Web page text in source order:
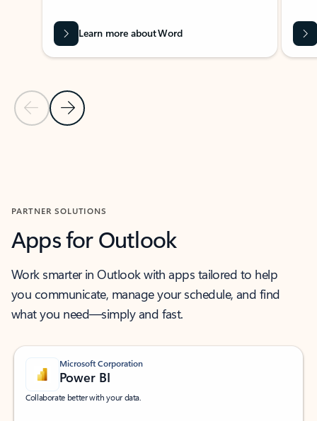
Previous Slide
Next Slide
Learn more about Word
PARTNER SOLUTIONS
Apps for Outlook
Work smarter in Outlook with apps tailored to help
you communicate, manage your schedule, and find
what you need—simply and fast.
Microsoft Corporation
Power BI
Collaborate better with your data.